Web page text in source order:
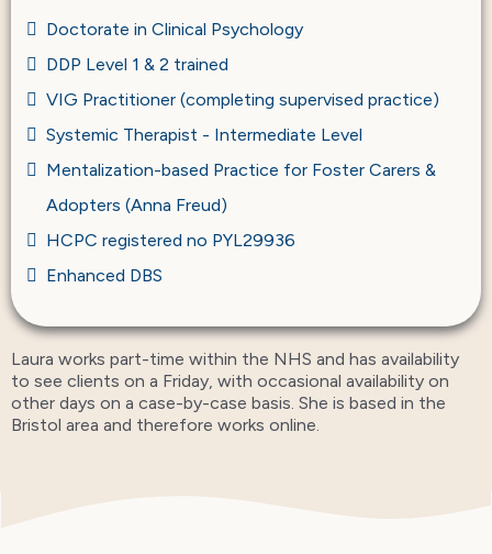
Doctorate in Clinical Psychology
DDP Level 1 & 2 trained
VIG Practitioner (completing supervised practice)
Systemic Therapist - Intermediate Level
Mentalization-based Practice for Foster Carers &
Adopters (Anna Freud)
HCPC registered no PYL29936
Enhanced DBS
Laura works part-time within the NHS and has availability
to see clients on a Friday, with occasional availability on
other days on a case-by-case basis. She is based in the
Bristol area and therefore works online.